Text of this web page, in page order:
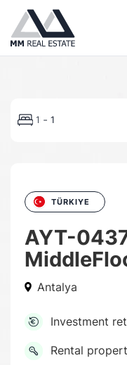
1 - 1
TÜRKIYE
AYT-
Antalya
Investment
Rental